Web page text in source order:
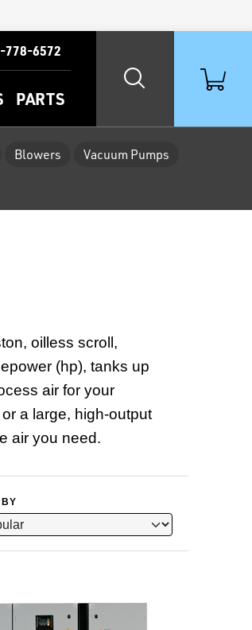
PARTS
778-6572
Blowers
Vacuum Pumps
oilless scroll,
(hp), tanks up
air for your
a large, high-output
air you need.